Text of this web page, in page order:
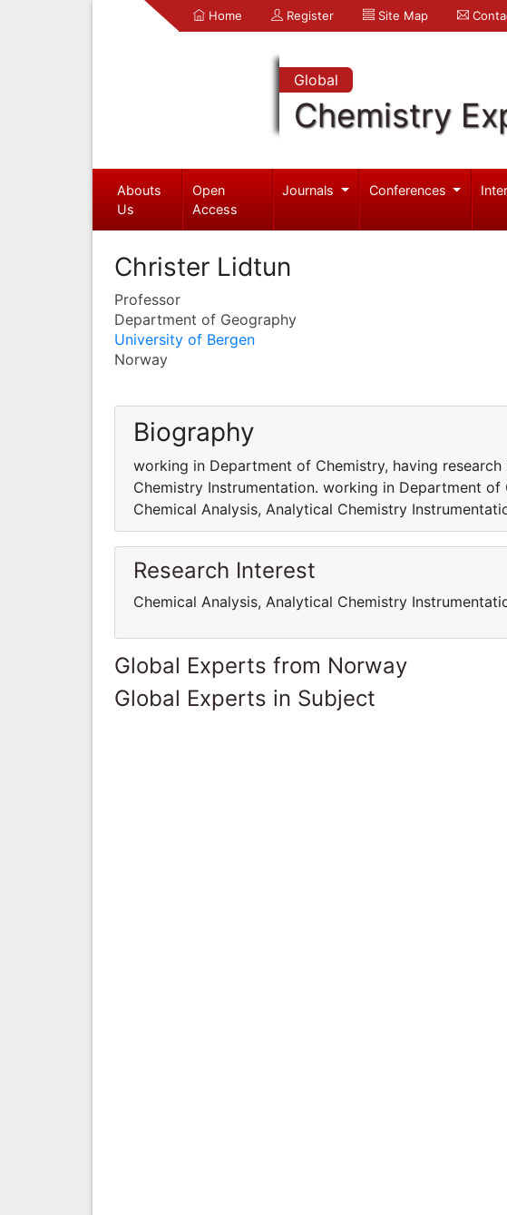
Home Register Site Map
Global
Chemistry
Abouts
Us
Open
Access
Journals Conferences
Christer Lidtun
Professor
Department of Geography
University of Bergen
Norway
Biography
working in Department of Chemistry, having
Chemistry Instrumentation. working in Department
Chemical Analysis, Analytical Chemistry
Research Interest
Chemical Analysis, Analytical Chemistry
Global Experts from Norway
Global Experts in Subject